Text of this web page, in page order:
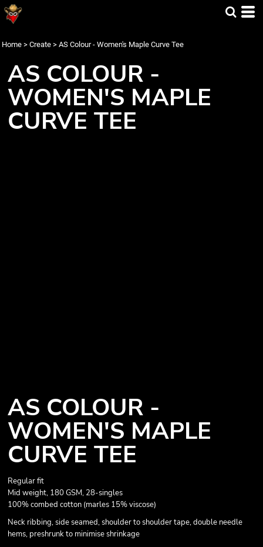
Home > Create > AS Colour - Women's Maple Curve Tee
AS COLOUR -
WOMEN'S MAPLE
CURVE TEE
AS COLOUR -
WOMEN'S MAPLE
CURVE TEE
Regular fit
Mid weight, 180 GSM, 28-singles
100% combed cotton (marles 15% viscose)
Neck ribbing, side seamed, shoulder to shoulder tape, double needle
hems, preshrunk to minimise shrinkage